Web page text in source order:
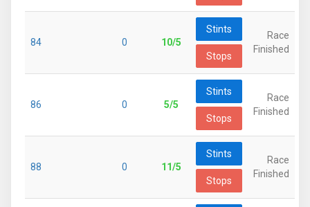
84 0 10/5
Stints
Stops
Race
Finished
86 0 5/5
Stints
Stops
Race
Finished
88 0 11/5
Stints
Stops
Race
Finished